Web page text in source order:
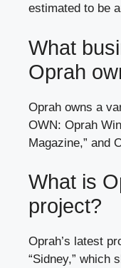
estimated to be
What
Oprah
Oprah owns a
OWN: Oprah
Magazine,” and
What is
project?
Oprah’s latest
“Sidney,” which